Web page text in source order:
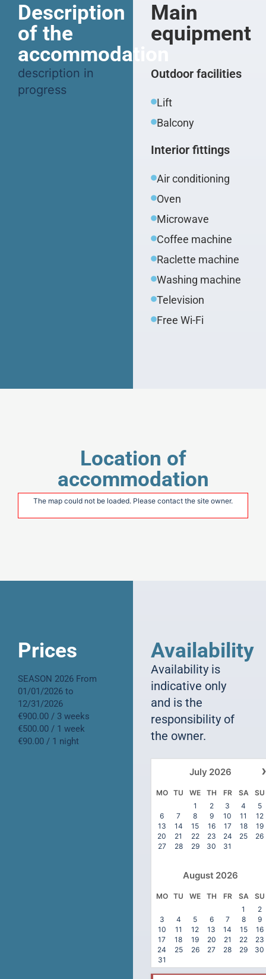
Description
of the
accommodation
description in
progress
Main
equipment
Outdoor facilities
Lift
Balcony
Interior fittings
Air conditioning
Oven
Microwave
Coffee machine
Raclette machine
Washing machine
Television
Free Wi-Fi
Location of
accommodation
The map could not be loaded. Please contact the site owner.
Availability
Availability is
indicative only
and is the
responsibility of
the owner.
›
July 2026
MO TU WE TH FR SA
SU
1
2 3 4
5
6
7 8 9 10 11
12
13
14 15 16 17 18
19
20
21 22 23 24 25
26
27
28 29 30 31
August 2026
MO TU WE TH FR SA
SU
1
2
3
4 5 6 7 8
9
10
11 12 13 14 15
16
17
18 19 20 21 22
23
24
25 26 27 28 29
30
31
Prices
SEASON 2026 From
01/01/2026 to
12/31/2026
€900.00 / 3 weeks
€500.00 / 1 week
€90.00 / 1 night